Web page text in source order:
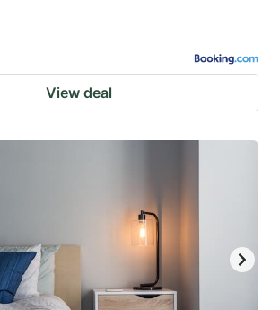
View deal